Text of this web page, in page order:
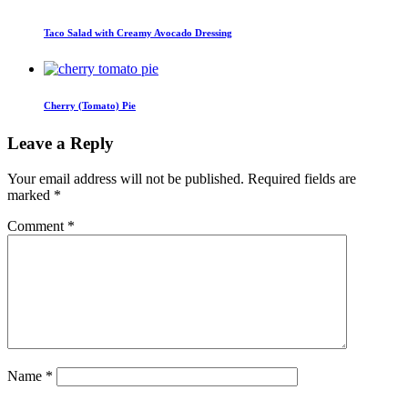
Taco Salad with Creamy Avocado Dressing
Cherry (Tomato) Pie
Leave a Reply
Your email address will not be published. Required fields are
marked *
Comment *
Name *